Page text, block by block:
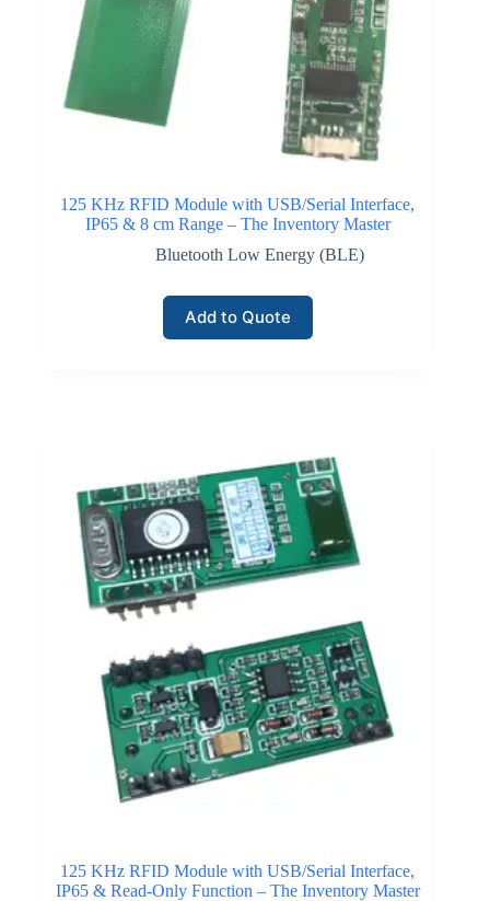
125 KHz RFID Module with USB/Serial Interface,
IP65 & 8 cm Range – The Inventory Master
Bluetooth Low Energy (BLE)
Add to Quote
125 KHz RFID Module with USB/Serial Interface,
IP65 & Read-Only Function – The Inventory Master